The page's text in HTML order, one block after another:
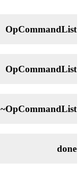
OpCommandList
OpCommandList
~OpCommandList
done